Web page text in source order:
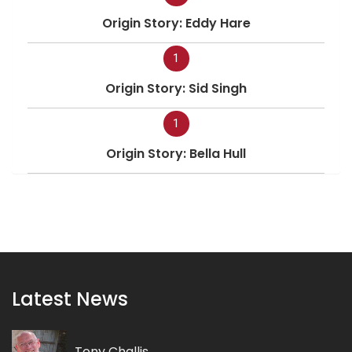
Origin Story: Eddy Hare
1
Origin Story: Sid Singh
1
Origin Story: Bella Hull
Latest News